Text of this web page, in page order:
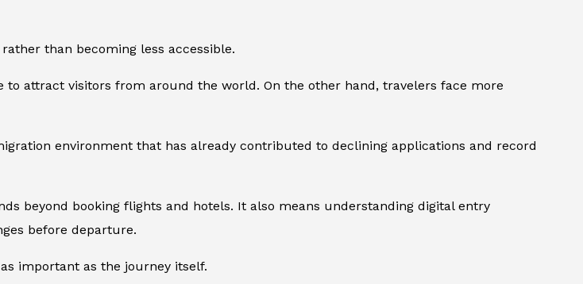
than becoming less accessible.
attract visitors from around the world. On the other hand, travelers face more
environment that has already contributed to declining applications and record
beyond booking flights and hotels. It also means understanding digital entry
before departure.
important as the journey itself.